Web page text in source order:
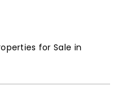
for Sale in